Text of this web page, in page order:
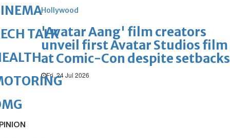
Hollywood
'Avatar Aang' film creators
unveil first Avatar Studios film
at Comic-Con despite setbacks
Fri, 24 Jul 2026
TALK